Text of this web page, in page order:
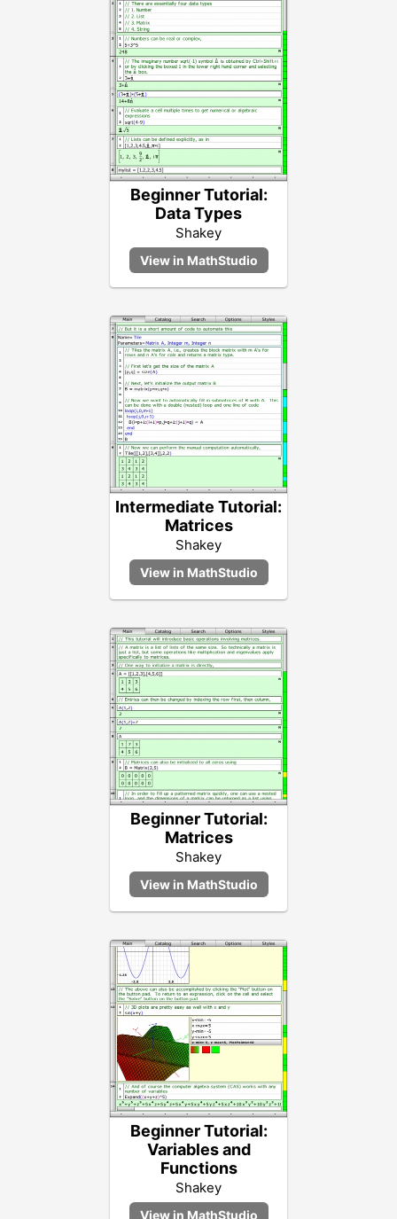
Beginner Tutorial:
Data Types
Shakey
Intermediate Tutorial:
Matrices
Shakey
Beginner Tutorial:
Matrices
Shakey
Beginner Tutorial:
Variables and
Functions
Shakey